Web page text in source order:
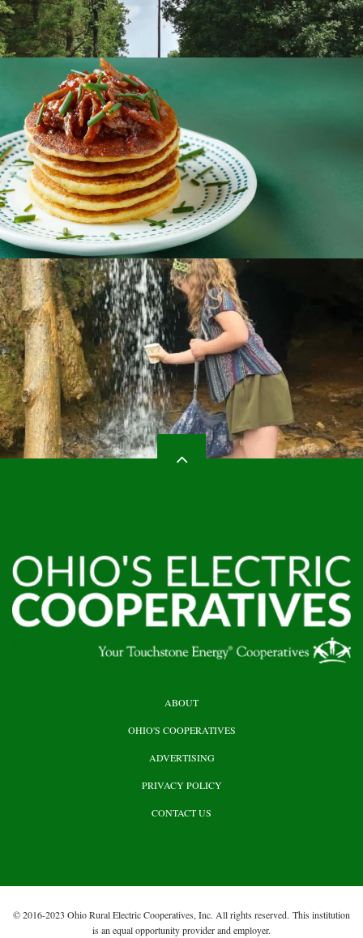
ABOUT
OHIO'S COOPERATIVES
ADVERTISING
PRIVACY POLICY
CONTACT US
© 2016-2023 Ohio Rural Electric Cooperatives, Inc. All rights reserved. This institution
is an equal opportunity provider and employer.